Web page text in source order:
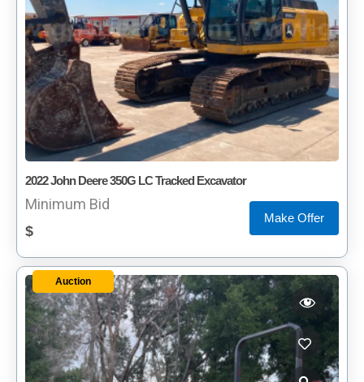
2022 John Deere 350G LC Tracked Excavator
Minimum Bid
$
Make Offer
Auction